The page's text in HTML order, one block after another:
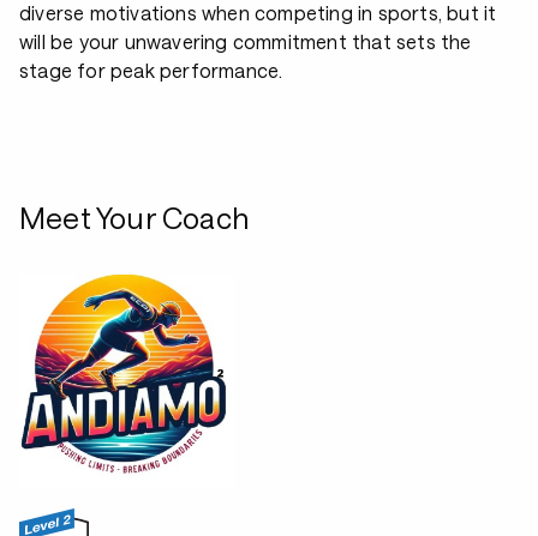
diverse motivations when competing in sports, but it
will be your unwavering commitment that sets the
stage for peak performance.
Meet Your Coach